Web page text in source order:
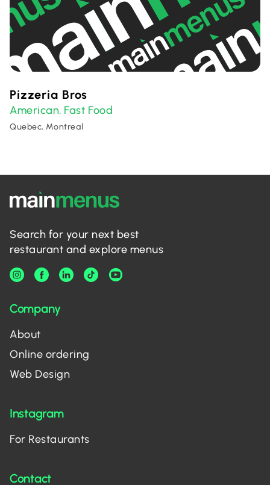
Pizzeria Bros
American, Fast Food
Quebec, Montreal
Search for your next best
restaurant and explore menus
Company
About
Online ordering
Web Design
Instagram
For Restaurants
Contact